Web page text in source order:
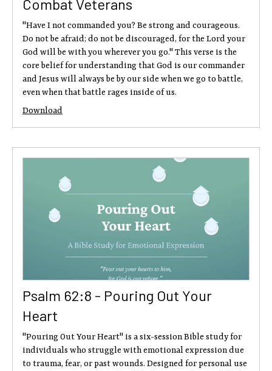
Combat Veterans
"Have I not commanded you? Be strong and courageous.
Do not be afraid; do not be discouraged, for the Lord your
God will be with you wherever you go." This verse is the
core belief for understanding that God is our commander
and Jesus will always be by our side when we go to battle,
even when that battle rages inside of us.
Download
Psalm 62:8 - Pouring Out Your
Heart
"Pouring Out Your Heart" is a six-session Bible study for
individuals who struggle with emotional expression due
to trauma, fear, or past wounds. Designed for personal use